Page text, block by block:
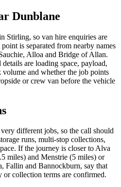
Dunblane
Stirling, so van hire enquiries are
is separated from nearby names
Alloa and Bridge of Allan.
are loading space, payload,
volume and whether the job points
or crew van before the vehicle
different jobs, so the call should
runs, multi-stop collections,
If the journey is closer to Alva
miles) and Menstrie (5 miles) or
Fallin and Bannockburn, say that
collection terms are confirmed.